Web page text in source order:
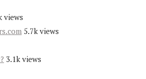
views
5.7k views
3.1k views